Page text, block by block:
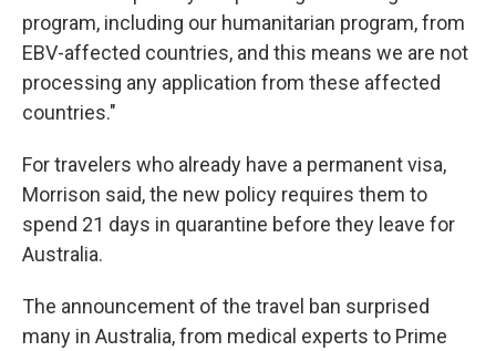
program, including our humanitarian program, from
EBV-affected countries, and this means we are not
processing any application from these affected
countries."
For travelers who already have a permanent visa,
Morrison said, the new policy requires them to
spend 21 days in quarantine before they leave for
Australia.
The announcement of the travel ban surprised
many in Australia, from medical experts to Prime